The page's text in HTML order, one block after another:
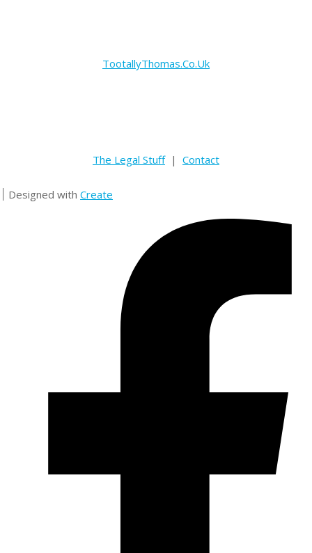
TootallyThomas.Co.Uk
The Legal Stuff| Contact
Designed with Create